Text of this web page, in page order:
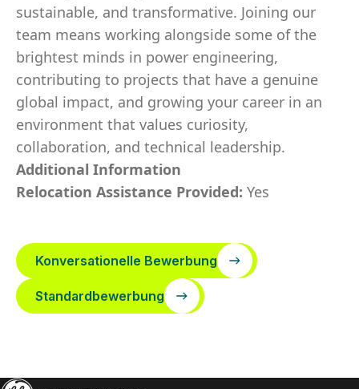
sustainable, and transformative. Joining our
team means working alongside some of the
brightest minds in power engineering,
contributing to projects that have a genuine
global impact, and growing your career in an
environment that values curiosity,
collaboration, and technical leadership.
Additional Information
Relocation Assistance Provided: Yes
Konversationelle Bewerbung
Standardbewerbung